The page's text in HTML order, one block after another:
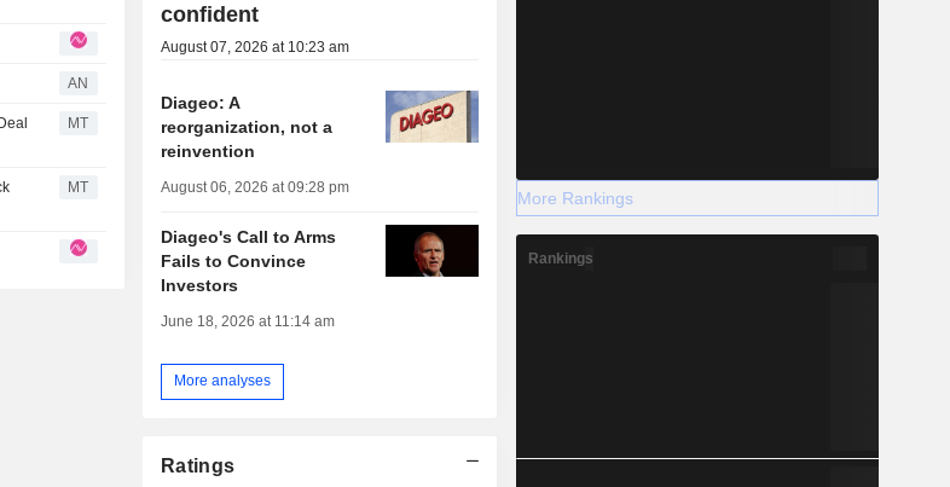
AN
MT
MT
confident
August 07, 2026 at 10:23 am
Diageo: A
reorganization, not a
reinvention
August 06, 2026 at 09:28 pm
Diageo's Call to Arms
Fails to Convince
Investors
June 18, 2026 at 11:14 am
More analyses
Ratings
More Rankings
Rankings